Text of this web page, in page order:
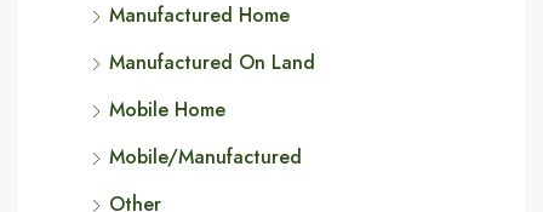
Manufactured Home
Manufactured On Land
Mobile Home
Mobile/Manufactured
Other